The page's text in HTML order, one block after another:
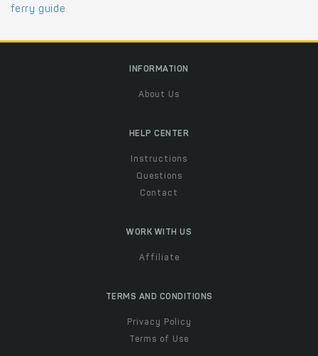
ferry guide .
INFORMATION
About Us
HELP CENTER
Instructions
Questions
Contact
WORK WITH US
Affiliate
TERMS AND CONDITIONS
Privacy Policy
Terms of Use